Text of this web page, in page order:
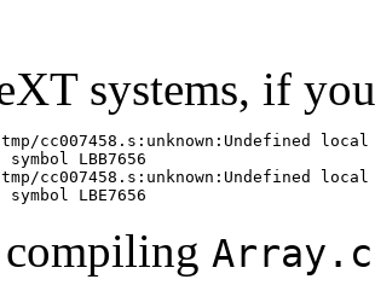
systems, if
cc007458.s:unknown:Undefined local
symbol LBB7656
cc007458.s:unknown:Undefined local